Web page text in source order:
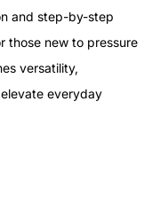
and step-by-step
those new to pressure
versatility,
everyday